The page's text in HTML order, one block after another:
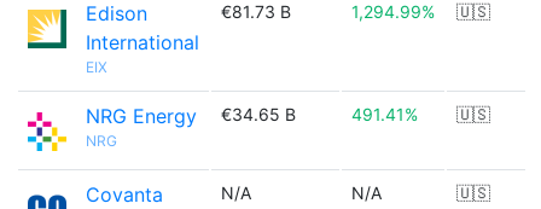
Edison
International
EIX
€81.73 B 1,294.99% 🇺🇸
NRG Energy
NRG
€34.65 B 491.41% 🇺🇸
Covanta N/A N/A 🇺🇸